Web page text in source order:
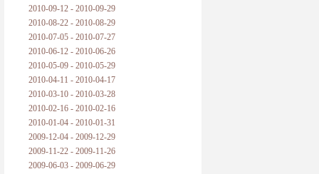
2010-09-12 - 2010-09-29
2010-08-22 - 2010-08-29
2010-07-05 - 2010-07-27
2010-06-12 - 2010-06-26
2010-05-09 - 2010-05-29
2010-04-11 - 2010-04-17
2010-03-10 - 2010-03-28
2010-02-16 - 2010-02-16
2010-01-04 - 2010-01-31
2009-12-04 - 2009-12-29
2009-11-22 - 2009-11-26
2009-06-03 - 2009-06-29